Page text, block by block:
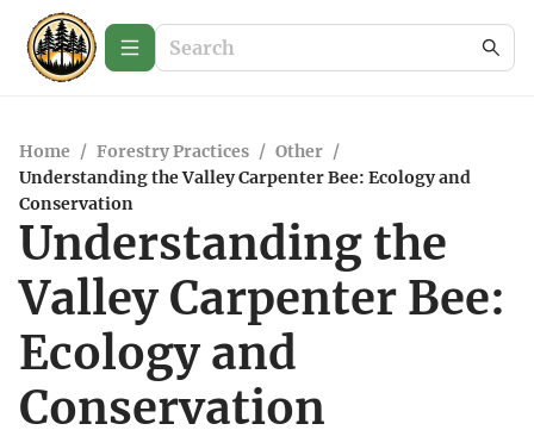
Home / Forestry Practices / Other /
Understanding the Valley Carpenter Bee: Ecology and
Conservation
Understanding the
Valley Carpenter Bee:
Ecology and
Conservation